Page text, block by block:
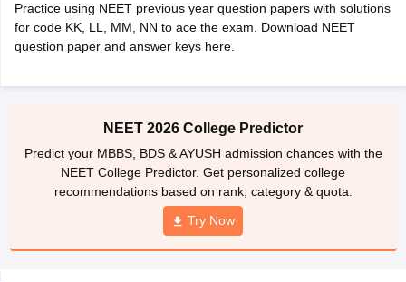
Cutoff
Nursing Fees StructureAIIMS BSc Nursing Result
in BangaloreMedical Colleges in ChennaiMedical Colleges in
MDS Colleges in India
in IndiaVeterinary Science Colleges in Maharashtra
Practice using NEET previous year question papers with solutions
for code KK, LL, MM, NN to ace the exam. Download NEET
question paper and answer keys here.
NEET 2026 College Predictor
Predict your MBBS, BDS & AYUSH admission chances with the
NEET College Predictor. Get personalized college
recommendations based on rank, category & quota.
Try Now